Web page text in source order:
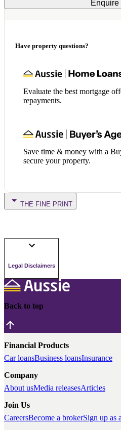
Enquire
Have property questions?
Evaluate the best mortgage
repayments.
Save time & money with a
secure your property.
THE FINE PRINT
Legal Disclaimers
Back to top
Financial Products
Car loansBusiness loansInsurance
Company
About usMedia releasesArticles
Join Us
CareersBecome a brokerSign up as